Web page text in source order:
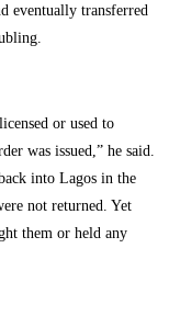
eventually transferred
or used to
was issued,” he said.
into Lagos in the
not returned. Yet
them or held any